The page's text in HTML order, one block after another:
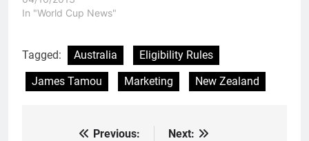
many different parts of
League celebrates the
real work that has been
put in to…
In "World Cup News"
Tagged: Australia
Eligibility Rules
James Tamou
Marketing New Zealand
Previous:
Next: